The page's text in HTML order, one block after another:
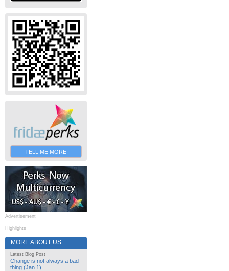
TELL ME MORE
Advertisement
Highlights
MORE ABOUT US
Latest Blog Post
Change is not always a bad
thing (Jan 1)